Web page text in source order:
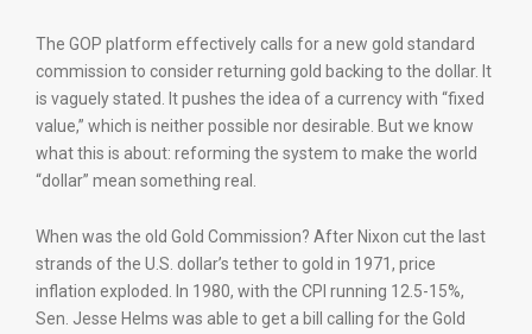
The GOP platform effectively calls for a new gold standard
commission to consider returning gold backing to the dollar. It
is vaguely stated. It pushes the idea of a currency with “fixed
value,” which is neither possible nor desirable. But we know
what this is about: reforming the system to make the world
“dollar” mean something real.
When was the old Gold Commission? After Nixon cut the last
strands of the U.S. dollar’s tether to gold in 1971, price
inflation exploded. In 1980, with the CPI running 12.5-15%,
Sen. Jesse Helms was able to get a bill calling for the Gold